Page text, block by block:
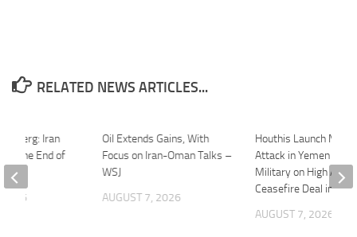
RELATED NEWS ARTICLES...
Oil Extends Gains, With
Focus on Iran-Oman Talks –
WSJ
AUGUST 7, 2026
Houthis Launch Major
Attack in Yemen | Iran
Military on High Alert
Ceasefire Deal in
AUGUST 7, 2026
Iran
Be the End of
2026